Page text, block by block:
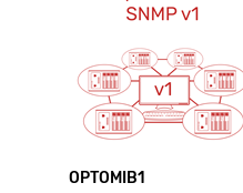
OPTOMIB1